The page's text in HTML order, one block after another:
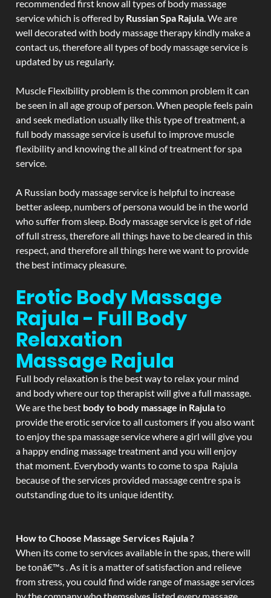
recommended first know all types of body massage
service which is offered by Russian Spa Rajula. We are
well decorated with body massage therapy kindly make a
contact us, therefore all types of body massage service is
updated by us regularly.
Muscle Flexibility problem is the common problem it can
be seen in all age group of person. When people feels pain
and seek mediation usually like this type of treatment, a
full body massage service is useful to improve muscle
flexibility and knowing the all kind of treatment for spa
service.
A Russian body massage service is helpful to increase
better asleep, numbers of persona would be in the world
who suffer from sleep. Body massage service is get of ride
of full stress, therefore all things have to be cleared in this
respect, and therefore all things here we want to provide
the best intimacy pleasure.
Erotic Body Massage
Rajula - Full Body
Relaxation
Massage Rajula
Full body relaxation is the best way to relax your mind
and body where our top therapist will give a full massage.
We are the best body to body massage in Rajulato
provide the erotic service to all customers if you also want
to enjoy the spa massage service where a girl will give you
a happy ending massage treatment and you will enjoy
that moment. Everybody wants to come to spa Rajula
because of the services provided massage centre spa is
outstanding due to its unique identity.
How to Choose Massage Services Rajula ?
When its come to services available in the spas, there will
be tonâ€™s . As it is a matter of satisfaction and relieve
from stress, you could find wide range of massage services